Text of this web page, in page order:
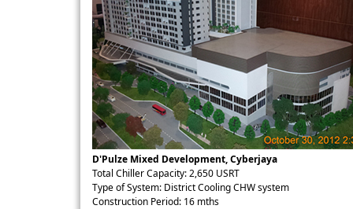
D'Pulze Mixed Development, Cyberjaya
Total Chiller Capacity: 2,650 USRT
Type of System: District Cooling CHW system
Construction Period: 16 mths